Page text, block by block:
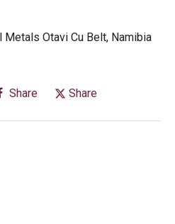
Metals Otavi Cu Belt, Namibia
Share Share